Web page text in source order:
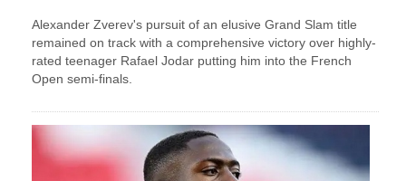
Alexander Zverev's pursuit of an elusive Grand Slam title
remained on track with a comprehensive victory over highly-
rated teenager Rafael Jodar putting him into the French
Open semi-finals.